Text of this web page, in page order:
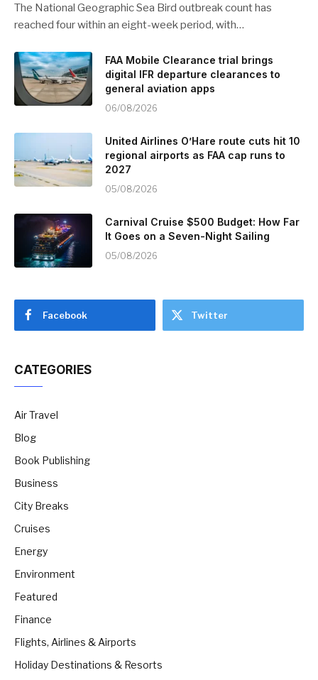
The National Geographic Sea Bird outbreak count has
reached four within an eight-week period, with…
FAA Mobile Clearance trial brings
digital IFR departure clearances to
general aviation apps
06/08/2026
United Airlines O’Hare route cuts hit 10
regional airports as FAA cap runs to
2027
05/08/2026
Carnival Cruise $500 Budget: How Far
It Goes on a Seven-Night Sailing
05/08/2026
Facebook Twitter
CATEGORIES
Air Travel
Blog
Book Publishing
Business
City Breaks
Cruises
Energy
Environment
Featured
Finance
Flights, Airlines & Airports
Holiday Destinations & Resorts